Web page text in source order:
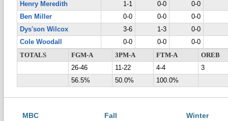
Henry Meredith
1-1 0-0
0-0
Ben Miller
0-0 0-0
0-0
Dys'son Wilcox
3-6 1-3
0-0
Cole Woodall
0-0 0-0
0-0
TOTALS
FGM-A 3PM-A FTM-A
OREB
26-46
11-22 4-4
3
56.5%
50.0% 100.0%
MBC Fall Winter